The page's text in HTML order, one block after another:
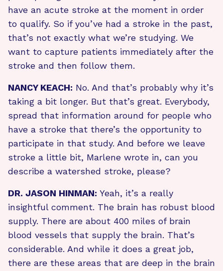
have an acute stroke at the moment in order
to qualify. So if you’ve had a stroke in the past,
that’s not exactly what we’re studying. We
want to capture patients immediately after the
stroke and then follow them.
NANCY KEACH: No. And that’s probably why it’s
taking a bit longer. But that’s great. Everybody,
spread that information around for people who
have a stroke that there’s the opportunity to
participate in that study. And before we leave
stroke a little bit, Marlene wrote in, can you
describe a watershed stroke, please?
DR. JASON HINMAN: Yeah, it’s a really
insightful comment. The brain has robust blood
supply. There are about 400 miles of brain
blood vessels that supply the brain. That’s
considerable. And while it does a great job,
there are these areas that are deep in the brain